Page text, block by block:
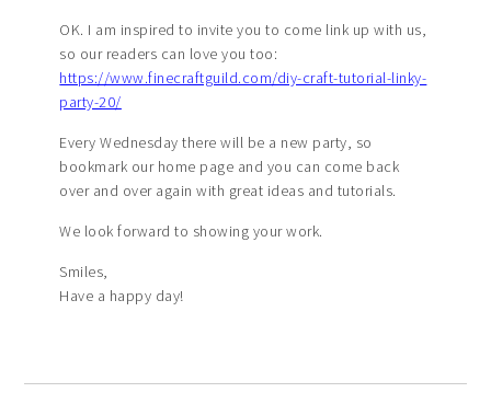
OK. I am inspired to invite you to come link up with us,
so our readers can love you too:
https://www.finecraftguild.com/diy-craft-tutorial-linky-
party-20/
Every Wednesday there will be a new party, so
bookmark our home page and you can come back
over and over again with great ideas and tutorials.
We look forward to showing your work.
Smiles,
Have a happy day!